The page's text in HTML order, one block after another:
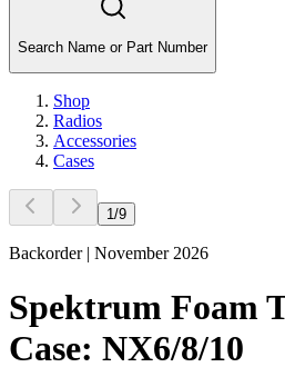
Search Name or Part Number
Shop
Radios
Accessories
Cases
1 /9
Backorder | November 2026
Spektrum Foam
Case: NX6/8/10